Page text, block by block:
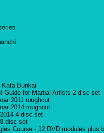
Kata Bunkai
Guide for Martial Artists 2 disc set
2011 roughcut
2014 roughcut
4 disc set
disc set
Course - 12 DVD modules plus